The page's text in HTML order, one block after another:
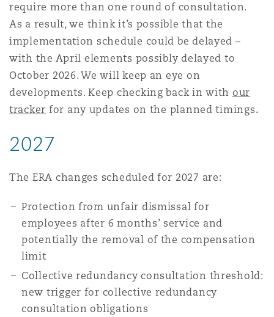
require more than one round of consultation.
As a result, we think it’s possible that the
implementation schedule could be delayed –
with the April elements possibly delayed to
October 2026. We will keep an eye on
developments. Keep checking back in with our
tracker for any updates on the planned timings.
2027
The ERA changes scheduled for 2027 are:
Protection from unfair dismissal for
employees after 6 months’ service and
potentially the removal of the compensation
limit
Collective redundancy consultation threshold:
new trigger for collective redundancy
consultation obligations